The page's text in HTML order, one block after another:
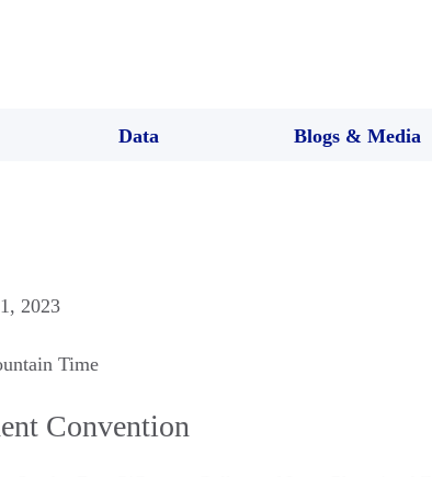
Data Blogs & Media
2023
Time
Convention